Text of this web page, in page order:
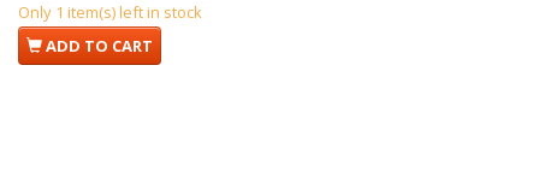
Only 1 item(s) left in stock
ADD TO CART